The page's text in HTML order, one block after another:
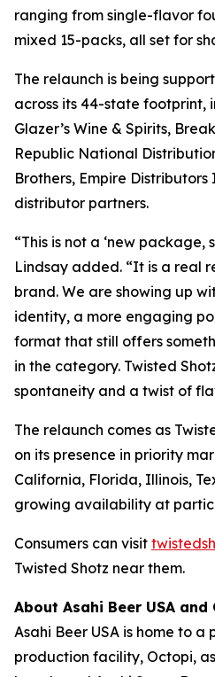
ranging from single-flavor
mixed 15-packs, all set for
The relaunch is being
across its 44-state footprint,
Glazer’s Wine & Spirits,
Republic National
Brothers, Empire
distributor partners.
“This is not a ‘new package,
Lindsay added. “It is a real
brand. We are showing up
identity, a more engaging
format that still offers
in the category. Twisted
spontaneity and a twist of
The relaunch comes as
on its presence in priority
California, Florida, Illinois,
growing availability at
Consumers can visit
Twisted Shotz near them.
About Asahi Beer USA and
Asahi Beer USA is home to
production facility, Octopi,